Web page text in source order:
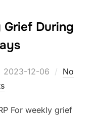
During
Posted
on
2023-12-06
No
For weekly grief